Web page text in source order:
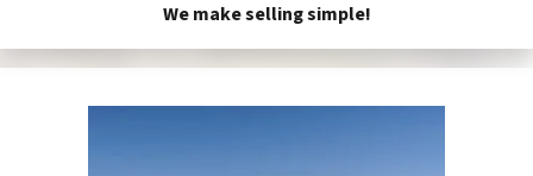
We make selling simple!